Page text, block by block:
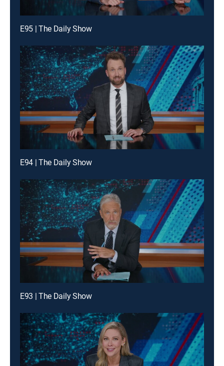
E95 | The Daily Show
E94 | The Daily Show
E93 | The Daily Show